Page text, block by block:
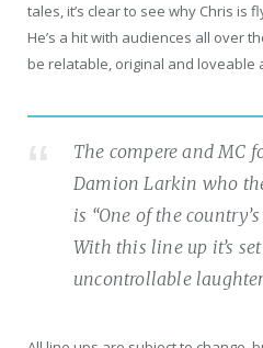
tales, it’s clear to see why Chris is
He’s a hit with audiences all over
be relatable, original and loveable
The compere and MC
Damion Larkin who
is “One of the
With this line up it’s
uncontrollable